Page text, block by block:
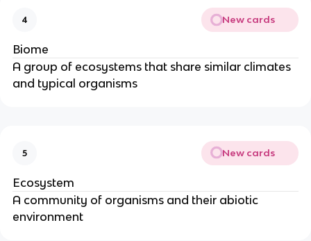
4 New cards
Biome
A group of ecosystems that share similar climates
and typical organisms
5 New cards
Ecosystem
A community of organisms and their abiotic
environment